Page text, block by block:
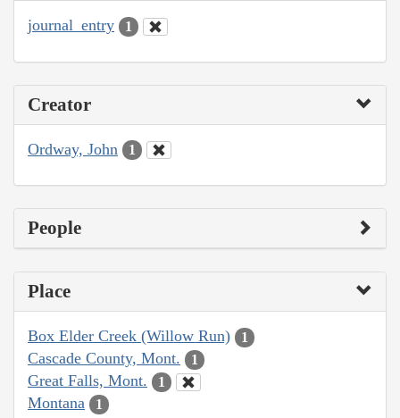
journal_entry 1
Creator
Ordway, John 1
People
Place
Box Elder Creek (Willow Run) 1
Cascade County, Mont. 1
Great Falls, Mont. 1
Montana 1